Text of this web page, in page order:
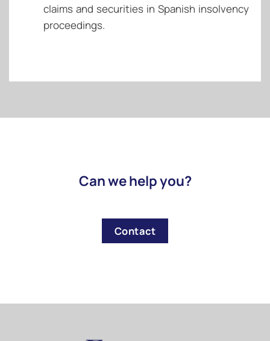
claims and securities in Spanish insolvency
proceedings.
Can we help you?
Contact